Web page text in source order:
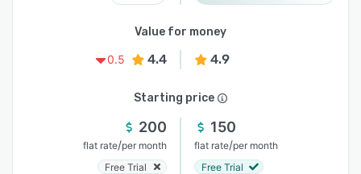
Value for money
0.5
4.4 4.9
Starting price
200
flat rate/per month
Free Trial
150
flat rate/per month
Free Trial